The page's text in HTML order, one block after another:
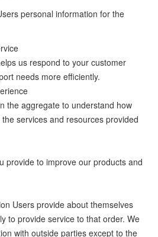
personal information for the
us respond to your customer
needs more efficiently.
the aggregate to understand how
services and resources provided
provide to improve our products and
Users provide about themselves
to provide service to that order. We
with outside parties except to the